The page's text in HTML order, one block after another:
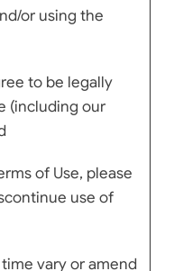
or using the
to be legally
(including our
of Use, please
use of
vary or amend